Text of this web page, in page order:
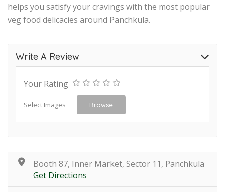
helps you satisfy your cravings with the most popular
veg food delicacies around Panchkula.
Write A Review
Your Rating
Select Images Browse
Booth 87, Inner Market, Sector 11, Panchkula
Get Directions